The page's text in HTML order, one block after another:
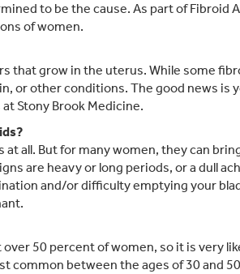
to be the cause. As part of Fibroid
of women.
that grow in the uterus. While some
or other conditions. The good news
Stony Brook Medicine.
at all. But for many women, they can
are heavy or long periods, or a dull
and/or difficulty emptying your
50 percent of women, so it is very
common between the ages of 30 and